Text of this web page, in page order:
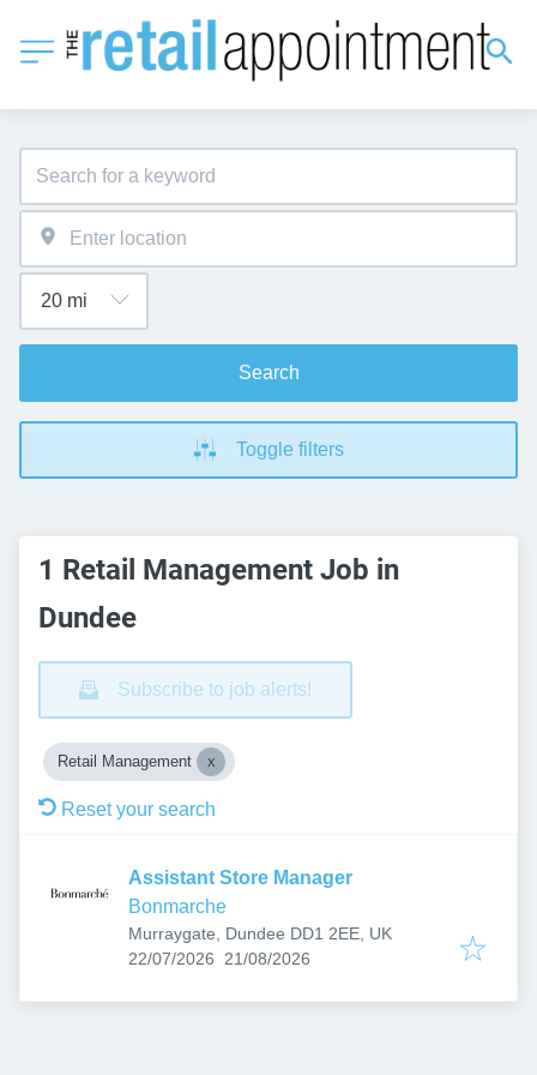
Search
Toggle filters
1 Retail Management Job in
Dundee
Subscribe to job alerts!
Retail Management
Reset your search
Assistant Store Manager
Bonmarche
Murraygate, Dundee DD1 2EE, UK
Published:
22/07/2026 Expires:
21/08/2026